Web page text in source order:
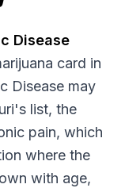
Disease
card in
Disease may
's list, the
pain, which
where the
with age,